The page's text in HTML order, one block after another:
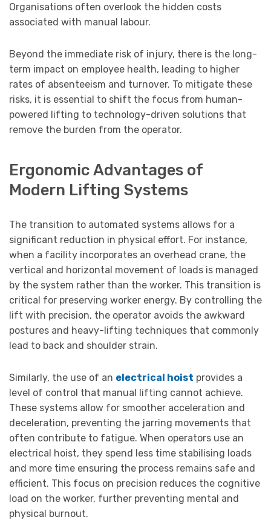
Organisations often overlook the hidden costs
associated with manual labour.
Beyond the immediate risk of injury, there is the long-
term impact on employee health, leading to higher
rates of absenteeism and turnover. To mitigate these
risks, it is essential to shift the focus from human-
powered lifting to technology-driven solutions that
remove the burden from the operator.
Ergonomic Advantages of
Modern Lifting Systems
The transition to automated systems allows for a
significant reduction in physical effort. For instance,
when a facility incorporates an overhead crane, the
vertical and horizontal movement of loads is managed
by the system rather than the worker. This transition is
critical for preserving worker energy. By controlling the
lift with precision, the operator avoids the awkward
postures and heavy-lifting techniques that commonly
lead to back and shoulder strain.
Similarly, the use of an electrical hoist provides a
level of control that manual lifting cannot achieve.
These systems allow for smoother acceleration and
deceleration, preventing the jarring movements that
often contribute to fatigue. When operators use an
electrical hoist, they spend less time stabilising loads
and more time ensuring the process remains safe and
efficient. This focus on precision reduces the cognitive
load on the worker, further preventing mental and
physical burnout.